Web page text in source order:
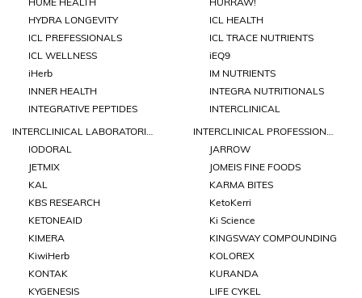
HYDRA LONGEVITY
ICL HEALTH
ICL PREFESSIONALS
ICL TRACE NUTRIENTS
ICL WELLNESS
iEQ9
iHerb
IM NUTRIENTS
INNER HEALTH
INTEGRA NUTRITIONALS
INTEGRATIVE PEPTIDES
INTERCLINICAL
INTERCLINICAL LABORATORIES
INTERCLINICAL PROFESSIONAL
IODORAL
JARROW
JETMIX
JOMEIS FINE FOODS
KAL
KARMA BITES
KBS RESEARCH
KetoKerri
KETONEAID
Ki Science
KIMERA
KINGSWAY COMPOUNDING
KiwiHerb
KOLOREX
KONTAK
KURANDA
KYGENESIS
LIFE CYKEL